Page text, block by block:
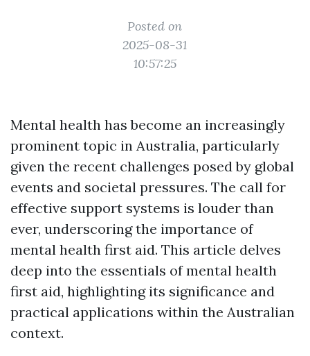
Posted on
2025-08-31
10:57:25
Mental health has become an increasingly
prominent topic in Australia, particularly
given the recent challenges posed by global
events and societal pressures. The call for
effective support systems is louder than
ever, underscoring the importance of
mental health first aid. This article delves
deep into the essentials of mental health
first aid, highlighting its significance and
practical applications within the Australian
context.